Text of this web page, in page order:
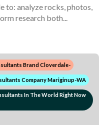
to: analyze rocks, photos,
research both...
Brand Cloverdale-
Company Mariginup-WA
In The World Right Now